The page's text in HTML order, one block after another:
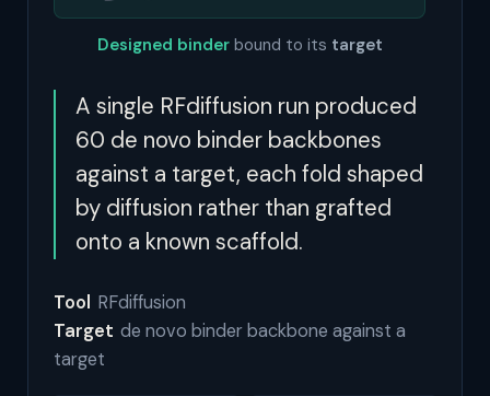
A single RFdiffusion run produced
60 de novo binder backbones
against a target, each fold shaped
by diffusion rather than grafted
onto a known scaffold.
Tool RFdiffusion
Target de novo binder backbone against a
target
Designed binderbound to its target